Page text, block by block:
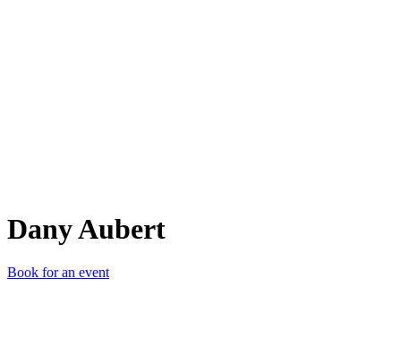
Dany Aubert
Book for an event